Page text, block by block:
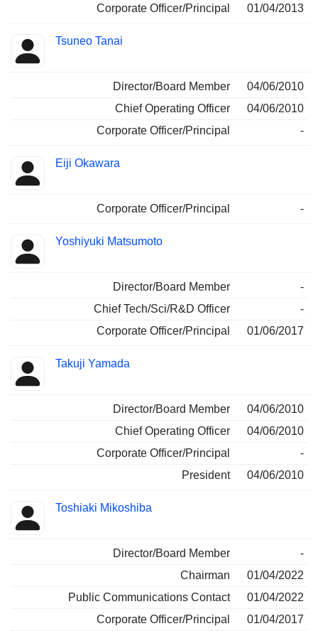
Corporate Officer/Principal
01/04/2013
Tsuneo Tanai
Director/Board Member
04/06/2010
Chief Operating Officer
04/06/2010
Corporate Officer/Principal
-
Eiji Okawara
Corporate Officer/Principal -
Yoshiyuki Matsumoto
Director/Board Member
-
Chief Tech/Sci/R&D Officer
-
Corporate Officer/Principal
01/06/2017
Takuji Yamada
Director/Board Member
04/06/2010
Chief Operating Officer
04/06/2010
Corporate Officer/Principal
-
President
04/06/2010
Toshiaki Mikoshiba
Director/Board Member
-
Chairman
01/04/2022
Public Communications Contact
01/04/2022
Corporate Officer/Principal
01/04/2017